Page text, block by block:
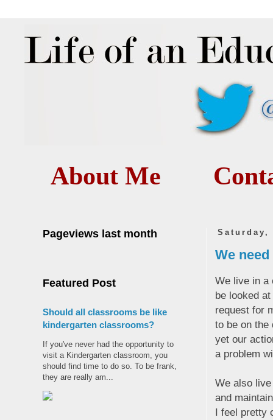
About Me
Saturday,
We
We live in a
be looked
request for
to be on the
yet our
a problem
We also
and
I feel pretty
Pageviews last month
Featured Post
Should all classrooms be like
kindergarten classrooms?
If you've never had the opportunity to
visit a Kindergarten classroom, you
should find time to do so. To be frank,
they are really am...